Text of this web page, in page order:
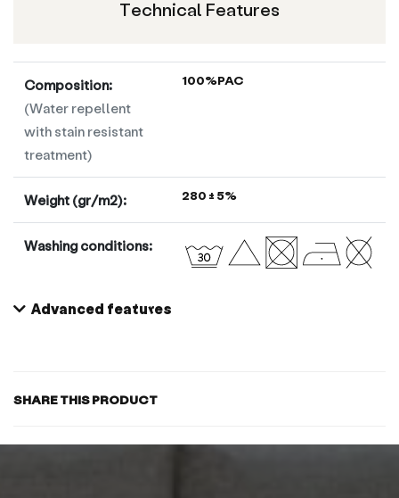
Technical Features
Composition:
(Water repellent
with stain resistant
treatment)
100%PAC
Weight (gr/m2): 280 ± 5%
Washing conditions:
Advanced features
SHARE THIS PRODUCT